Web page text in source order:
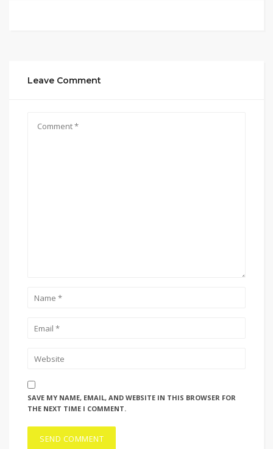
Leave Comment
SAVE MY NAME, EMAIL, AND WEBSITE IN THIS BROWSER FOR
THE NEXT TIME I COMMENT.